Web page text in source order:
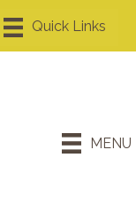
MENU